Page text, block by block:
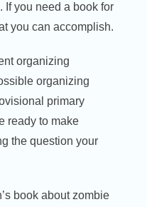
If you need a book for
you can accomplish.
organizing
organizing
primary
ready to make
the question your
book about zombie